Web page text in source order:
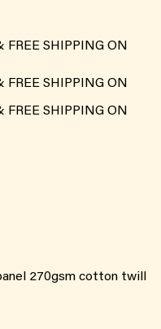
FREE SHIPPING ON
FREE SHIPPING ON
FREE SHIPPING ON
270gsm cotton twill